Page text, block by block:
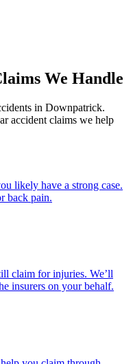
We Handle
in Downpatrick.
accident claims we help
likely have a strong case.
back pain.
claim for injuries. We’ll
insurers on your behalf.